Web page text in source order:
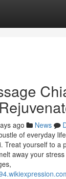
ago News
of everyday
Treat yourself to a
away your